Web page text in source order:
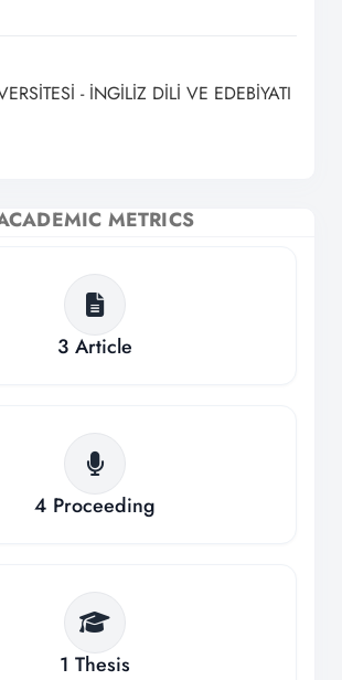
- İNGİLİZ DİLİ VE EDEBİYATI
METRICS
3 Article
4 Proceeding
1 Thesis